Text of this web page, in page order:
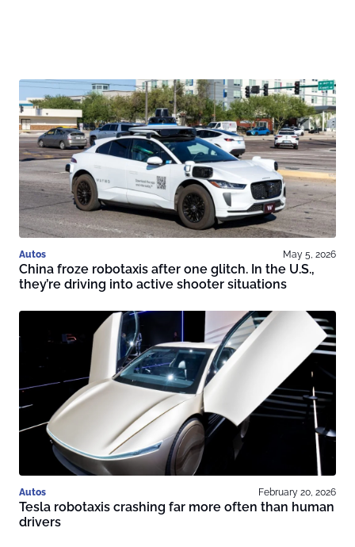
Autos May 5, 2026
China froze robotaxis after one glitch. In the U.S.,
they’re driving into active shooter situations
Autos February 20, 2026
Tesla robotaxis crashing far more often than human
drivers